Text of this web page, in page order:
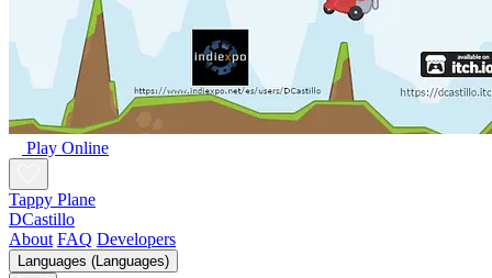
Play Online
Tappy Plane
DCastillo
About FAQ Developers
Languages (Languages)